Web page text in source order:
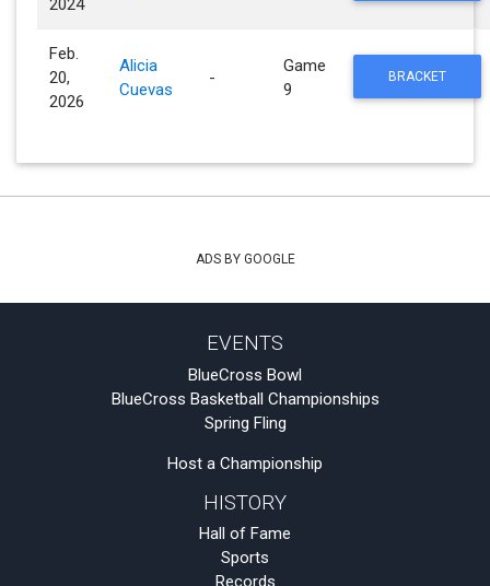
2024
Feb.
20,
2026
Alicia
Cuevas
-
Game
9
BRACKET
ADS BY GOOGLE
EVENTS
BlueCross Bowl
BlueCross Basketball Championships
Spring Fling
Host a Championship
HISTORY
Hall of Fame
Sports
Records